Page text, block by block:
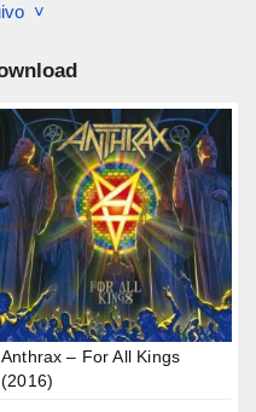
˅
Anthrax – For All Kings
(2016)